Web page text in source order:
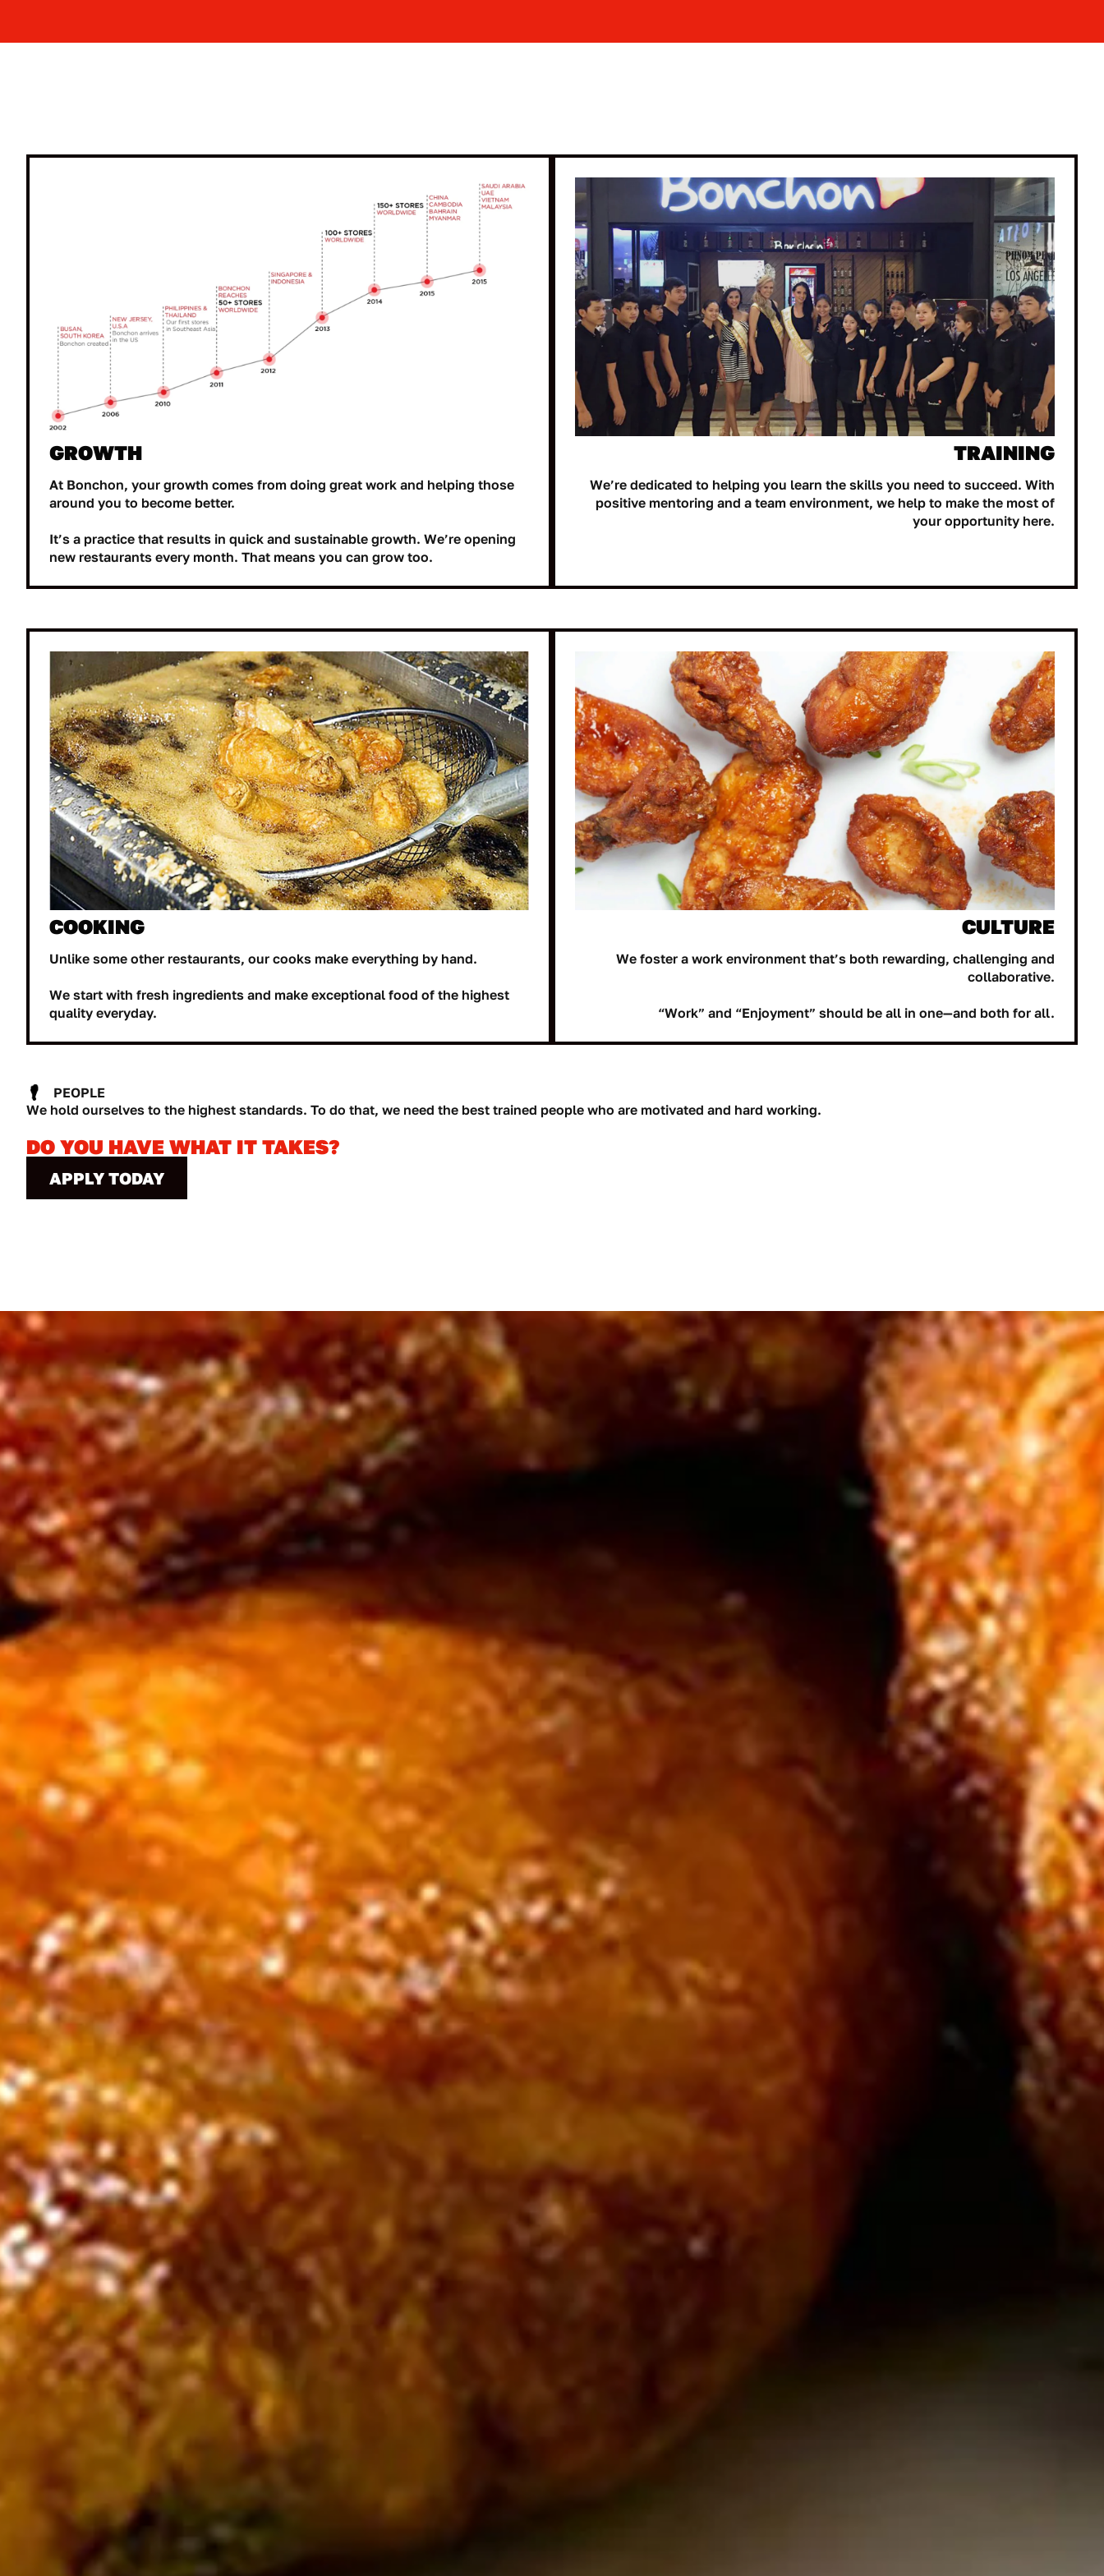
GROWTH
At Bonchon, your growth comes from doing great work and helping those
around you to become better.
It’s a practice that results in quick and sustainable growth. We’re opening
new restaurants every month. That means you can grow too.
TRAINING
We’re dedicated to helping you learn the skills you need to succeed. With
positive mentoring and a team environment, we help to make the most of
your opportunity here.
COOKING
Unlike some other restaurants, our cooks make everything by hand.
We start with fresh ingredients and make exceptional food of the highest
quality everyday.
CULTURE
We foster a work environment that’s both rewarding, challenging and
collaborative.
“Work” and “Enjoyment” should be all in one—and both for all.
PEOPLE
We hold ourselves to the highest standards. To do that, we need the best trained people who are motivated and hard working.
DO YOU HAVE WHAT IT TAKES?
APPLY TODAY